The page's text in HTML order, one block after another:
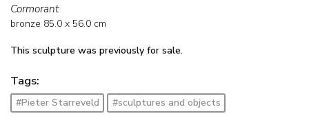
Cormorant
bronze 85.0 x 56.0 cm
This sculpture was previously for sale.
Tags:
#Pieter Starreveld
#sculptures and objects